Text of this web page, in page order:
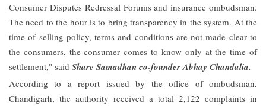
Consumer Disputes Redressal Forums and insurance ombudsman.
The need to the hour is to bring transparency in the system. At the
time of selling policy, terms and conditions are not made clear to
the consumers, the consumer comes to know only at the time of
settlement," said Share Samadhan co-founder Abhay Chandalia.
According to a report issued by the office of ombudsman,
Chandigarh, the authority received a total 2,122 complaints in